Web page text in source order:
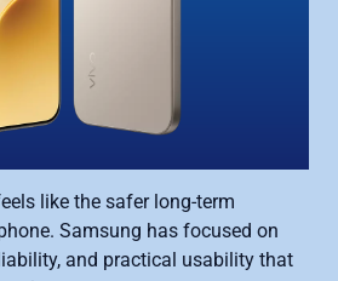
like the safer long-term
Samsung has focused on
and practical usability that